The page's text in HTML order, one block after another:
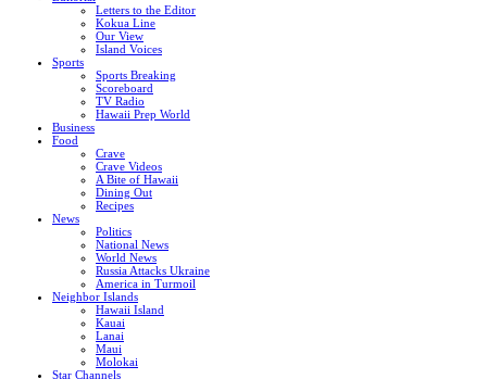
Letters to the Editor
Kokua Line
Our View
Island Voices
Sports
Sports Breaking
Scoreboard
TV Radio
Hawaii Prep World
Business
Food
Crave
Crave Videos
A Bite of Hawaii
Dining Out
Recipes
News
Politics
National News
World News
Russia Attacks Ukraine
America in Turmoil
Neighbor Islands
Hawaii Island
Kauai
Lanai
Maui
Molokai
Star Channels